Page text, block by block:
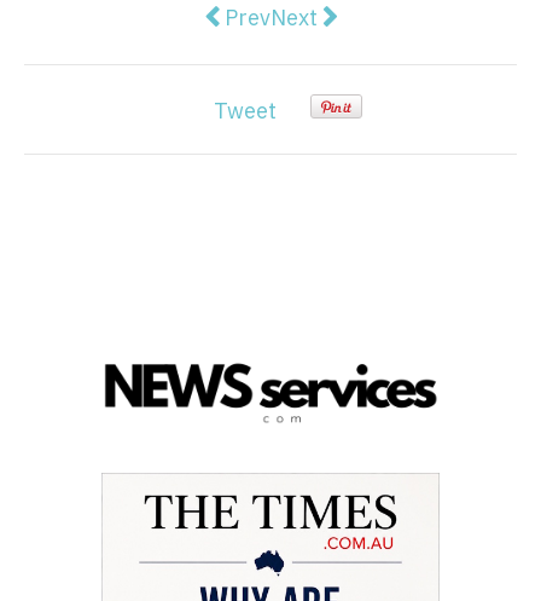
Previous article: Easy Ways To
PrevNext article: Continuing
Next
Tweet